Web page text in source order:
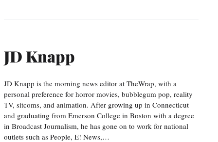
JD Knapp
JD Knapp is the morning news editor at TheWrap, with a
personal preference for horror movies, bubblegum pop, reality
TV, sitcoms, and animation. After growing up in Connecticut
and graduating from Emerson College in Boston with a degree
in Broadcast Journalism, he has gone on to work for national
outlets such as People, E! News,…